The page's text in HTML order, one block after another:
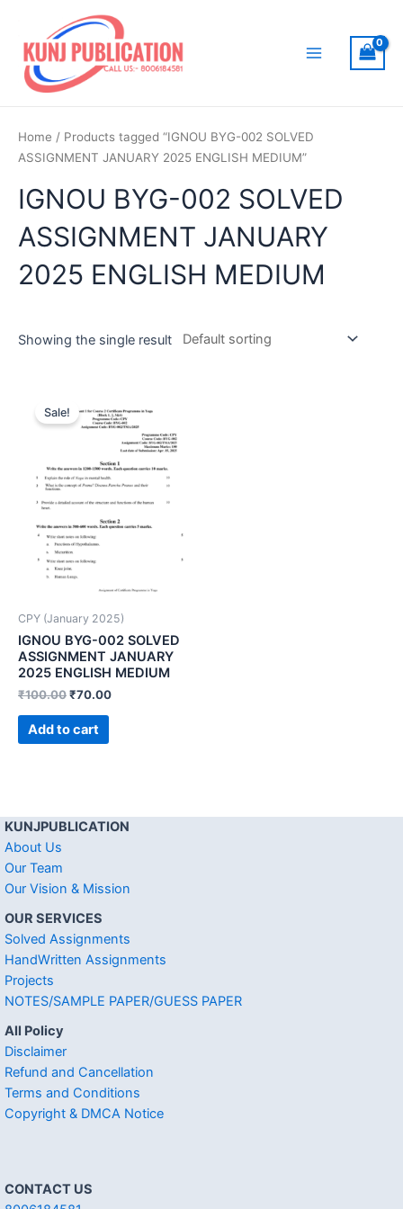
content
Home / Products tagged “IGNOU BYG-002 SOLVED
ASSIGNMENT JANUARY 2025 ENGLISH MEDIUM”
IGNOU BYG-002 SOLVED
ASSIGNMENT JANUARY
2025 ENGLISH MEDIUM
Showing the single result
Sale!
CPY (January 2025)
IGNOU BYG-002 SOLVED
ASSIGNMENT JANUARY
2025 ENGLISH MEDIUM
₹100.00₹70.00
Add to cart
KUNJPUBLICATION
About Us
Our Team
Our Vision & Mission
OUR SERVICES
Solved Assignments
HandWritten Assignments
Projects
NOTES/SAMPLE PAPER/GUESS PAPER
All Policy
Disclaimer
Refund and Cancellation
Terms and Conditions
Copyright & DMCA Notice
CONTACT US